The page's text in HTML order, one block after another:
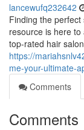
lancewufq232642
Finding the
resource is here to
top-rated hair
https://
me-your-ultimate-
Comments
Comments